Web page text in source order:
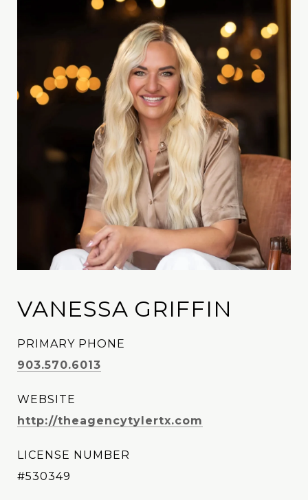
VANESSA GRIFFIN
PRIMARY PHONE
903.570.6013
WEBSITE
http://theagencytylertx.com
LICENSE NUMBER
#530349